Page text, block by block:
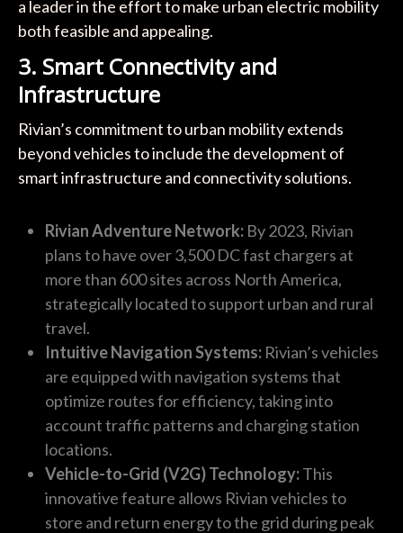
a leader in the effort to make urban electric mobility
both feasible and appealing.
3. Smart Connectivity and
Infrastructure
Rivian’s commitment to urban mobility extends
beyond vehicles to include the development of
smart infrastructure and connectivity solutions.
Rivian Adventure Network:By 2023, Rivian
plans to have over 3,500 DC fast chargers at
more than 600 sites across North America,
strategically located to support urban and rural
travel.
Intuitive Navigation Systems:Rivian’s vehicles
are equipped with navigation systems that
optimize routes for efficiency, taking into
account traffic patterns and charging station
locations.
Vehicle-to-Grid (V2G) Technology:This
innovative feature allows Rivian vehicles to
store and return energy to the grid during peak